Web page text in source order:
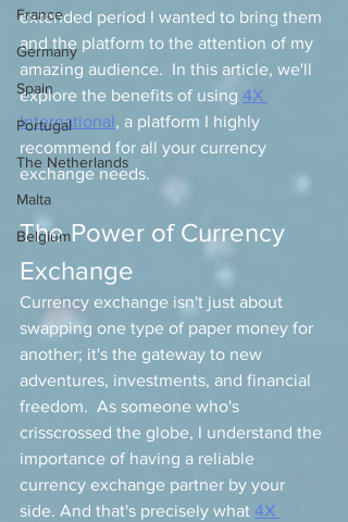
France
Germany
Spain
Portugal
The Netherlands
Malta
Belgium
extended period I wanted to bring them
and the platform to the attention of my
amazing audience.  In this article, we'll
explore the benefits of using 4X
International, a platform I highly
recommend for all your currency
exchange needs.
The Power of Currency
Exchange
Currency exchange isn't just about
swapping one type of paper money for
another; it's the gateway to new
adventures, investments, and financial
freedom.  As someone who's
crisscrossed the globe, I understand the
importance of having a reliable
currency exchange partner by your
side. And that's precisely what 4X